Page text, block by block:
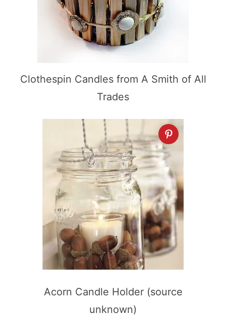
Clothespin Candles from A Smith of All
Trades
Acorn Candle Holder (source
unknown)